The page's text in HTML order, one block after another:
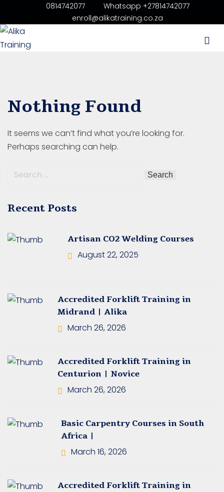
0814742077
Whatsapp +27814742077
enroll@alikatraining.co.za
Operator’s
Benoni Gauteng
in Boksburg
Johannesburg
Truck Training
Training Course
Courses
Training
Nothing Found
It seems we can’t find what you’re looking for.
Perhaps searching can help.
Recent Posts
Artisan CO2 Welding Courses
August 22, 2025
Accredited Forklift Training in
Midrand | Alika
March 26, 2026
Accredited Forklift Training in
Centurion | Novice
March 26, 2026
Basic Carpentry Courses in South
Africa |
March 16, 2026
Accredited Forklift Training in